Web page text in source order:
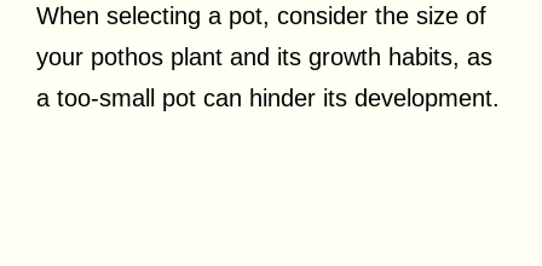
When selecting a pot, consider the size of
your pothos plant and its growth habits, as
a too-small pot can hinder its development.